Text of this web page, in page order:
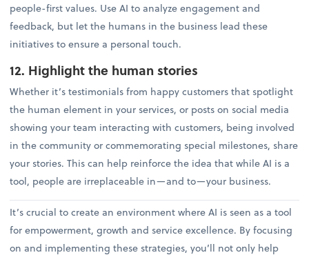
people-first values. Use AI to analyze engagement and
feedback, but let the humans in the business lead these
initiatives to ensure a personal touch.
12. Highlight the human stories
Whether it’s testimonials from happy customers that spotlight
the human element in your services, or posts on social media
showing your team interacting with customers, being involved
in the community or commemorating special milestones, share
your stories. This can help reinforce the idea that while AI is a
tool, people are irreplaceable in—and to—your business.
It’s crucial to create an environment where AI is seen as a tool
for empowerment, growth and service excellence. By focusing
on and implementing these strategies, you’ll not only help